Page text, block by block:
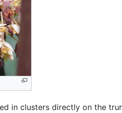
in clusters directly on the